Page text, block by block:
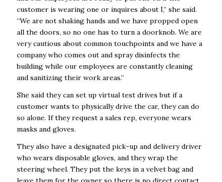
customer is wearing one or inquires about I,” she said.
“We are not shaking hands and we have propped open
all the doors, so no one has to turn a doorknob. We are
very cautious about common touchpoints and we have a
company who comes out and spray disinfects the
building while our employees are constantly cleaning
and sanitizing their work areas.”
She said they can set up virtual test drives but if a
customer wants to physically drive the car, they can do
so alone. If they request a sales rep, everyone wears
masks and gloves.
They also have a designated pick-up and delivery driver
who wears disposable gloves, and they wrap the
steering wheel. They put the keys in a velvet bag and